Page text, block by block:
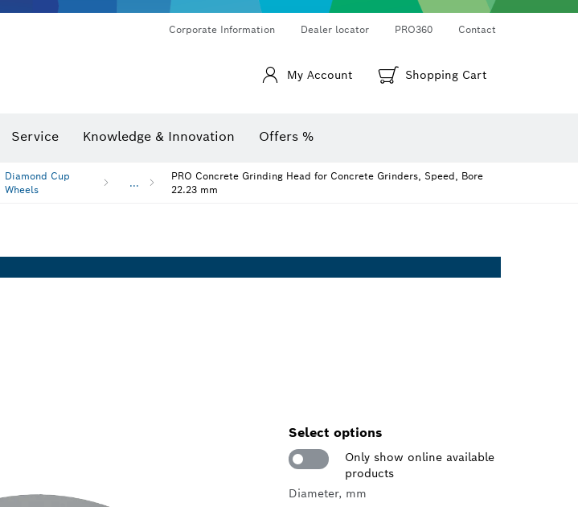
Corporate Information Dealer locator PRO360 Contact
My Account Shopping Cart
Service Knowledge & Innovation Offers %
Diamond Cup
Wheels
...
PRO Concrete Grinding Head for Concrete Grinders, Speed, Bore
22.23 mm
Select options
Only show online available
products
Diameter, mm